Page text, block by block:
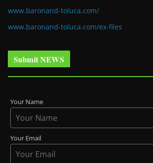
www.baronand-toluca.com/
www.baronand-toluca.com/ex-files
Submit NEWS
Your Name
Your Email